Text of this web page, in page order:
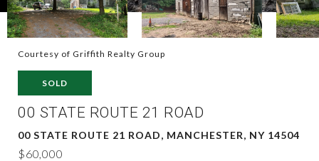
Courtesy of Griffith Realty Group
SOLD
00 STATE ROUTE 21 ROAD
00 STATE ROUTE 21 ROAD, MANCHESTER, NY 14504
$60,000